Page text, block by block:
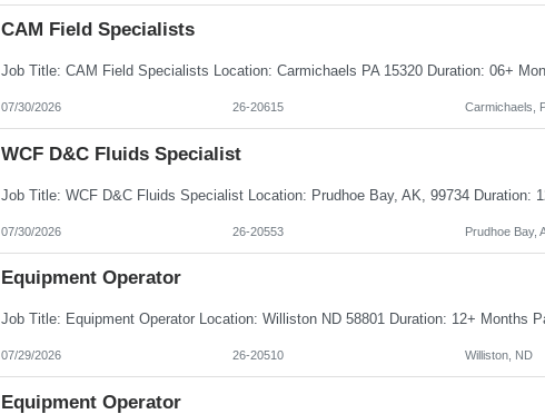
CAM Field Specialists
07/30/2026 26-20615 Carmichaels,
WCF D&C Fluids Specialist
07/30/2026 26-20553 Prudhoe Bay,
Equipment Operator
07/29/2026 26-20510 Williston, ND
Equipment Operator